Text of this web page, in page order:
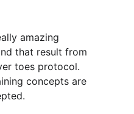
amazing
that result from
toes protocol.
concepts are